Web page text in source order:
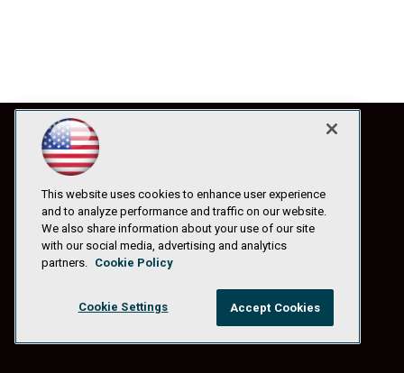
Privacy Policy|Anti-Harassment Policy
This website uses cookies to enhance user experience
and to analyze performance and traffic on our website.
We also share information about your use of our site
with our social media, advertising and analytics
partners. Cookie Policy
Cookie Settings Accept Cookies